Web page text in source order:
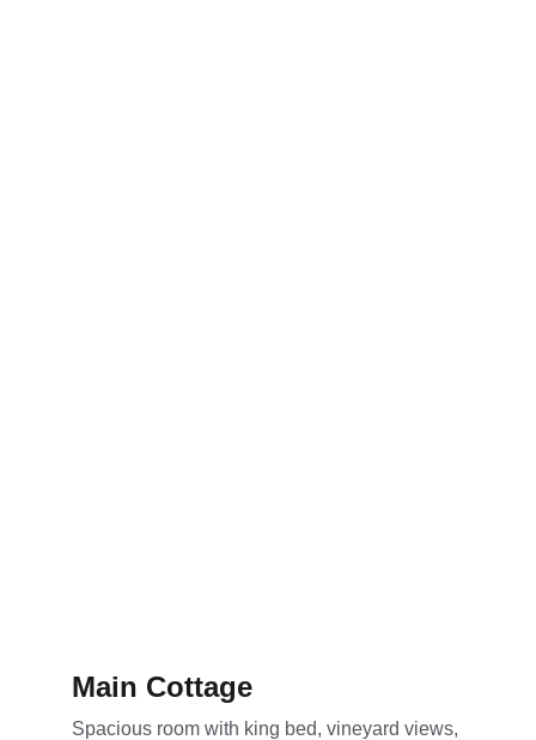
Main Cottage
Spacious room with king bed, vineyard views,